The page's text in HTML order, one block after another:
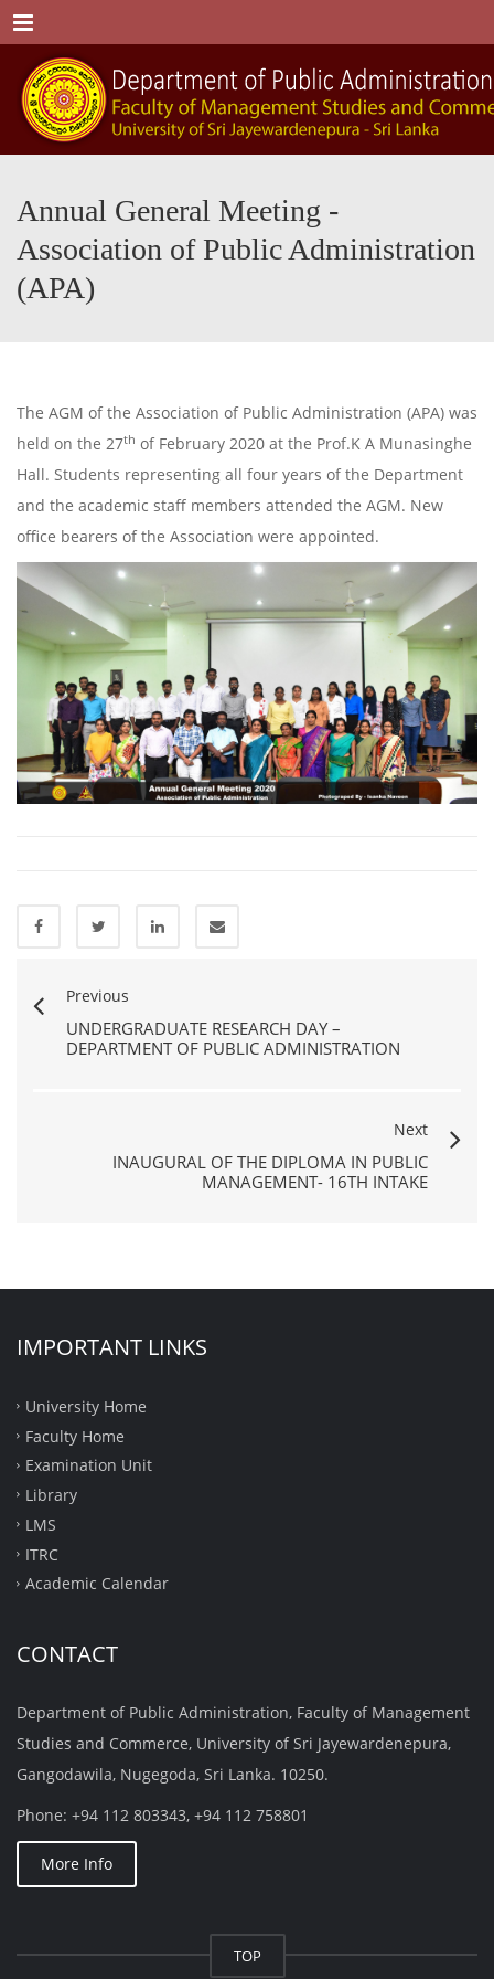
Menu
Annual General Meeting -
Association of Public Administration
(APA)
The AGM of the Association of Public Administration (APA) was
held on the 27th of February 2020 at the Prof.K A Munasinghe
Hall. Students representing all four years of the Department
and the academic staff members attended the AGM. New
office bearers of the Association were appointed.
Previous
UNDERGRADUATE RESEARCH DAY –
DEPARTMENT OF PUBLIC ADMINISTRATION
Next
INAUGURAL OF THE DIPLOMA IN PUBLIC
MANAGEMENT- 16TH INTAKE
IMPORTANT LINKS
University Home
Faculty Home
Examination Unit
Library
LMS
ITRC
Academic Calendar
CONTACT
Department of Public Administration, Faculty of Management
Studies and Commerce, University of Sri Jayewardenepura,
Gangodawila, Nugegoda, Sri Lanka. 10250.
Phone: +94 112 803343, +94 112 758801
More Info
TOP